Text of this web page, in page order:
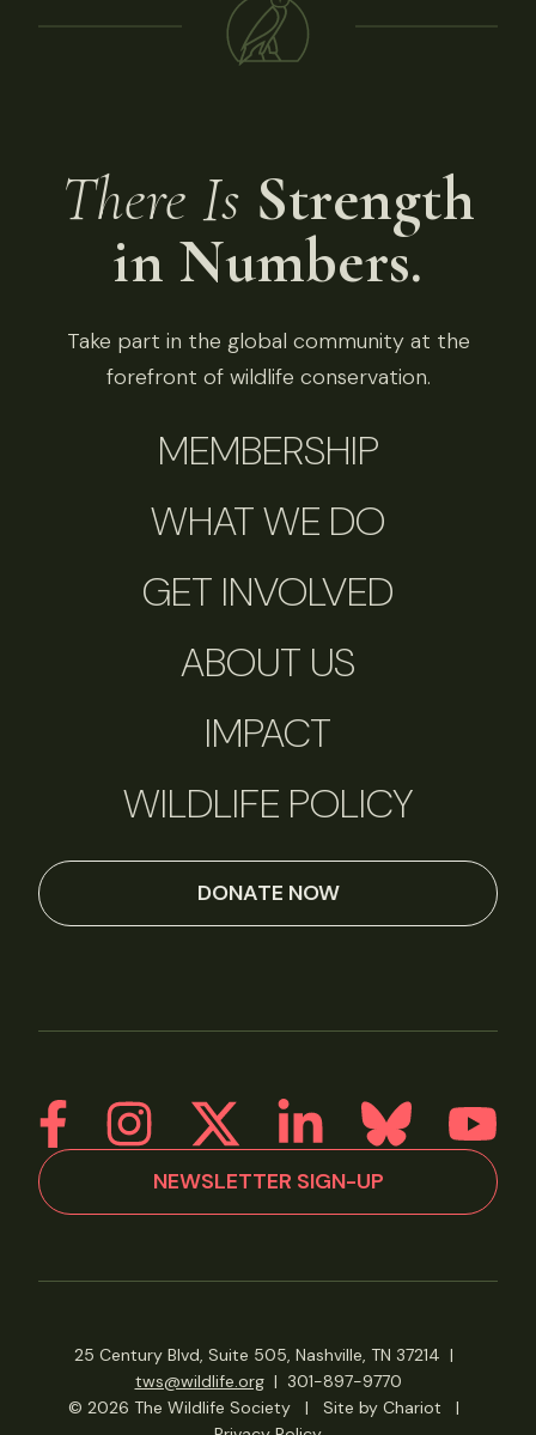
There Is Strength
in Numbers.
Take part in the global community at the
forefront of wildlife conservation.
MEMBERSHIP
WHAT WE DO
GET INVOLVED
ABOUT US
IMPACT
WILDLIFE POLICY
DONATE NOW
NEWSLETTER SIGN-UP
25 Century Blvd, Suite 505, Nashville, TN 37214 |
tws@wildlife.org| 301-897-9770
© 2026 The Wildlife Society
| Site by Chariot
|